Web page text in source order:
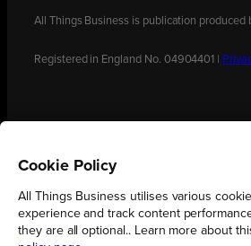
All Things Business is publication produced
Registered in England No. 04904401 |
Cookie Policy
All Things Business utilises various
experience and track content
they are all optional.. Learn more about